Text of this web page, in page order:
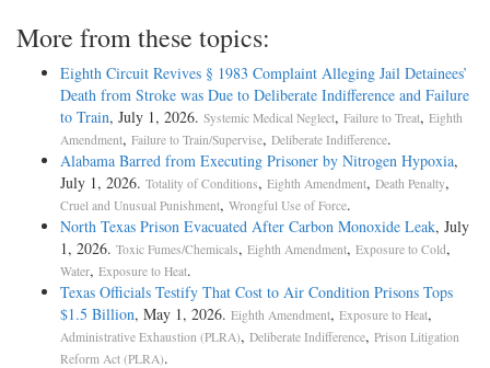
More from these topics:
Eighth Circuit Revives § 1983 Complaint Alleging Jail Detainees’
Death from Stroke was Due to Deliberate Indifference and Failure
to Train, July 1, 2026. Systemic Medical Neglect, Failure to Treat, Eighth
Amendment, Failure to Train/Supervise, Deliberate Indifference.
Alabama Barred from Executing Prisoner by Nitrogen Hypoxia,
July 1, 2026. Totality of Conditions, Eighth Amendment, Death Penalty,
Cruel and Unusual Punishment, Wrongful Use of Force.
North Texas Prison Evacuated After Carbon Monoxide Leak, July
1, 2026. Toxic Fumes/Chemicals, Eighth Amendment, Exposure to Cold,
Water, Exposure to Heat.
Texas Officials Testify That Cost to Air Condition Prisons Tops
$1.5 Billion, May 1, 2026. Eighth Amendment, Exposure to Heat,
Administrative Exhaustion (PLRA), Deliberate Indifference, Prison Litigation
Reform Act (PLRA).